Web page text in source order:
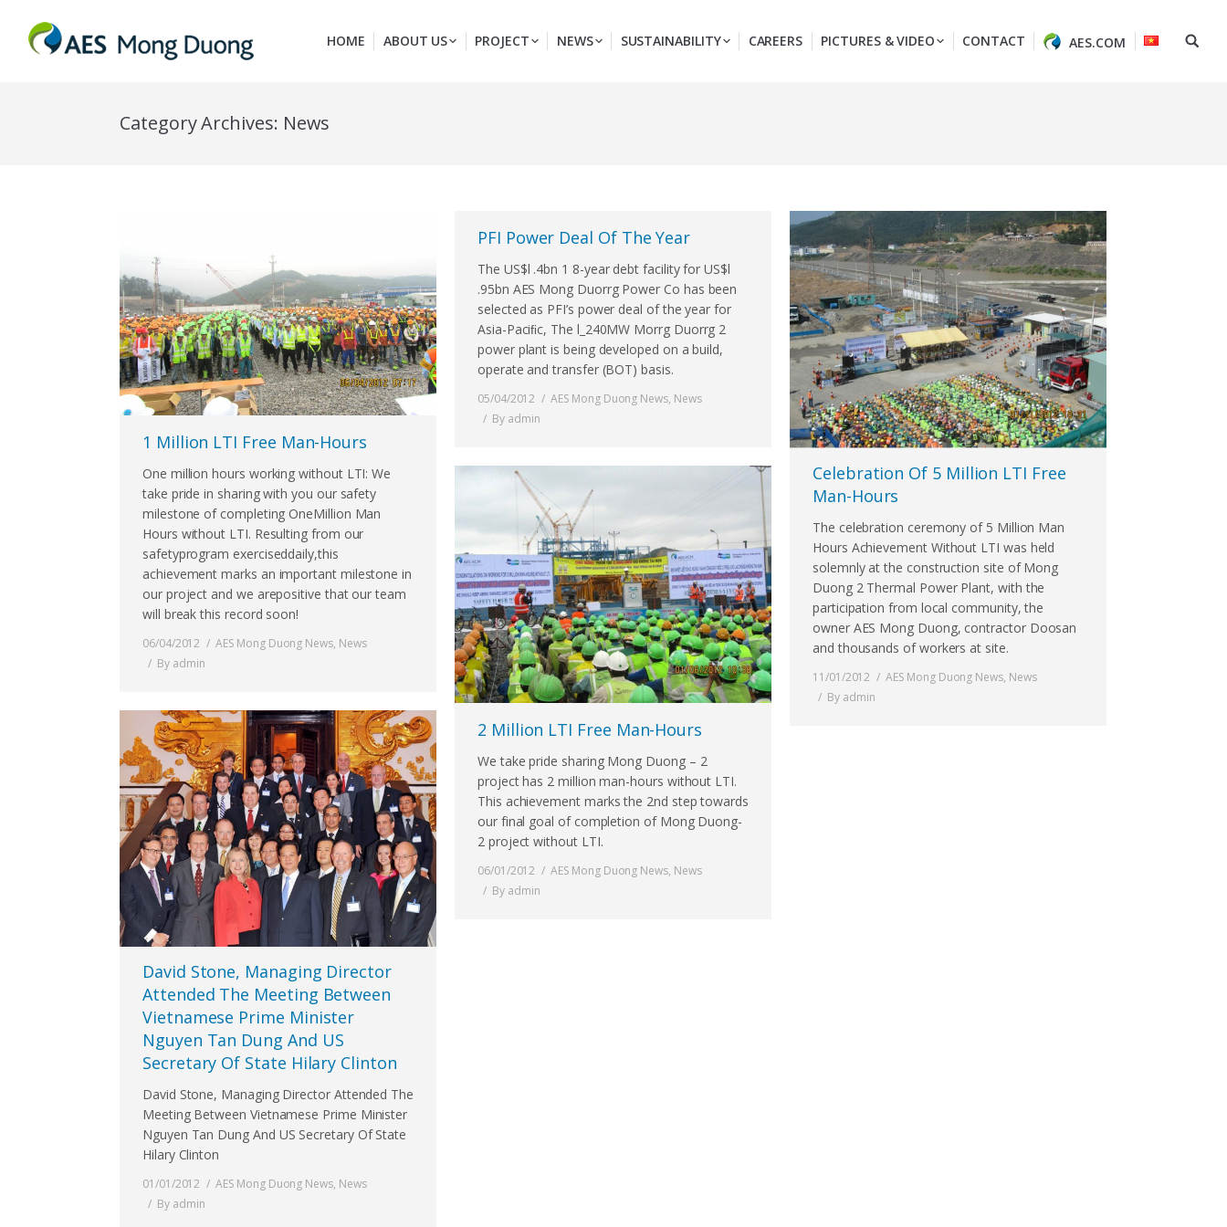
HOME ABOUT US PROJECT NEWS SUSTAINABILITY CAREERS PICTURES & VIDEO CONTACT AES.COM
Category Archives: News
1 Million LTI Free Man-Hours
One million hours working without LTI: We
take pride in sharing with you our safety
milestone of completing OneMillion Man
Hours without LTI. Resulting from our
safetyprogram exerciseddaily,this
achievement marks an important milestone in
our project and we arepositive that our team
will break this record soon!
06/04/2012 AES Mong Duong News, News
By admin
PFI Power Deal Of The Year
The US$l .4bn 1 8-year debt facility for US$l
.95bn AES Mong Duorrg Power Co has been
selected as PFI’s power deal of the year for
Asia-Paciﬁc, The l_240MW Morrg Duorrg 2
power plant is being developed on a build,
operate and transfer (BOT) basis.
05/04/2012 AES Mong Duong News, News
By admin
Celebration Of 5 Million LTI Free
Man-Hours
The celebration ceremony of 5 Million Man
Hours Achievement Without LTI was held
solemnly at the construction site of Mong
Duong 2 Thermal Power Plant, with the
participation from local community, the
owner AES Mong Duong, contractor Doosan
and thousands of workers at site.
11/01/2012 AES Mong Duong News, News
By admin
2 Million LTI Free Man-Hours
We take pride sharing Mong Duong – 2
project has 2 million man-hours without LTI.
This achievement marks the 2nd step towards
our final goal of completion of Mong Duong-
2 project without LTI.
06/01/2012 AES Mong Duong News, News
By admin
David Stone, Managing Director
Attended The Meeting Between
Vietnamese Prime Minister
Nguyen Tan Dung And US
Secretary Of State Hilary Clinton
David Stone, Managing Director Attended The
Meeting Between Vietnamese Prime Minister
Nguyen Tan Dung And US Secretary Of State
Hilary Clinton
01/01/2012 AES Mong Duong News, News
By admin